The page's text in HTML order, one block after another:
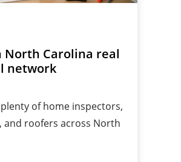
North Carolina real
network
of home inspectors,
and roofers across North